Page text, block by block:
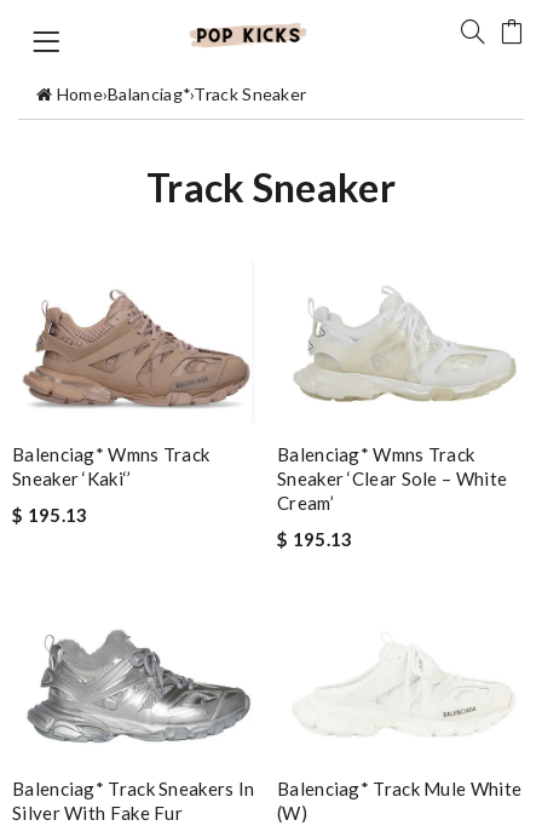
Home›Balanciag*›Track Sneaker
Track Sneaker
Balenciag* Wmns Track
Sneaker ‘Kaki‘’
$ 195.13
Balenciag* Wmns Track
Sneaker ‘Clear Sole – White
Cream’
$ 195.13
Balenciag* Track Sneakers In
Silver With Fake Fur
Balenciag* Track Mule White
(W)